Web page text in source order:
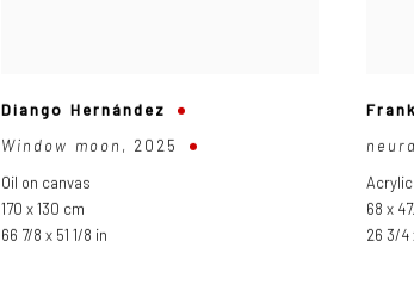
Diango Hernández
Window moon , 2025
Oil on canvas
170 x 130 cm
66 7/8 x 51 1/8 in
68 x
26 3/4